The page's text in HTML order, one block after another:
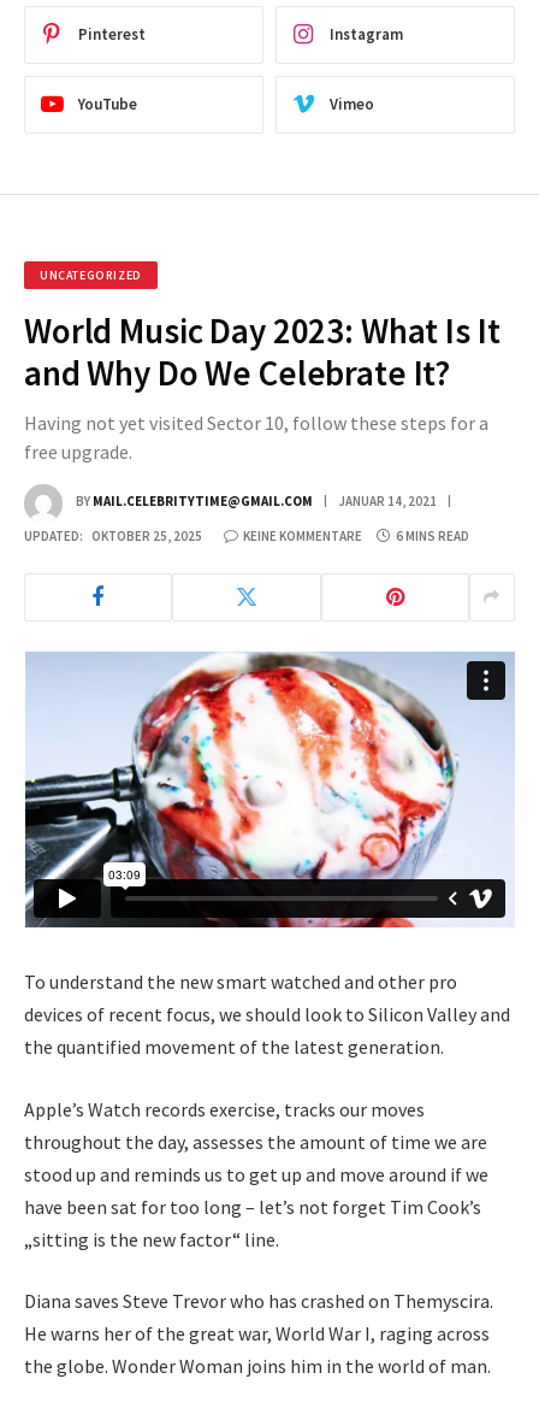
Pinterest Instagram
YouTube Vimeo
UNCATEGORIZED
World Music Day 2023: What Is It
and Why Do We Celebrate It?
Having not yet visited Sector 10, follow these steps for a
free upgrade.
BY MAIL.CELEBRITYTIME@GMAIL.COM JANUAR 14, 2021
UPDATED: OKTOBER 25, 2025 KEINE KOMMENTARE 6 MINS READ
To understand the new smart watched and other pro
devices of recent focus, we should look to Silicon Valley and
the quantified movement of the latest generation.
Apple’s Watch records exercise, tracks our moves
throughout the day, assesses the amount of time we are
stood up and reminds us to get up and move around if we
have been sat for too long – let’s not forget Tim Cook’s
„sitting is the new factor“ line.
Diana saves Steve Trevor who has crashed on Themyscira.
He warns her of the great war, World War I, raging across
the globe. Wonder Woman joins him in the world of man.